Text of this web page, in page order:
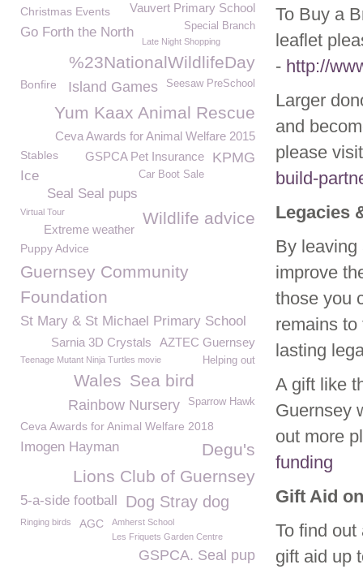
To Buy a
leaflet
- http://
Larger
and
please
build-
Legacies
By leaving
improve
those you
remains
lasting
A gift like
Guernsey
out more
funding
Gift Aid
To find
gift aid up
Vauvert Primary School
Christmas Events
Special Branch
Go Forth the North
Late Night Shopping
%23NationalWildlifeDay
Seesaw PreSchool
Island Games
Bonfire
Yum Kaax Animal Rescue
Ceva Awards for Animal Welfare 2015
KPMG
Stables GSPCA Pet Insurance
Ice Car Boot Sale
Seal Seal pups
Wildlife advice
Virtual Tour
Extreme weather
Puppy Advice
Guernsey Community
Foundation
St Mary & St Michael Primary School
AZTEC Guernsey
Sarnia 3D Crystals
Helping out
Teenage Mutant Ninja Turtles movie
Sea bird
Wales
Sparrow Hawk
Rainbow Nursery
Ceva Awards for Animal Welfare 2018
Imogen Hayman
Degu's
Lions Club of Guernsey
5-a-side football Dog Stray dog
Ringing birds AGC
Amherst School
Les Friquets Garden Centre
GSPCA. Seal pup